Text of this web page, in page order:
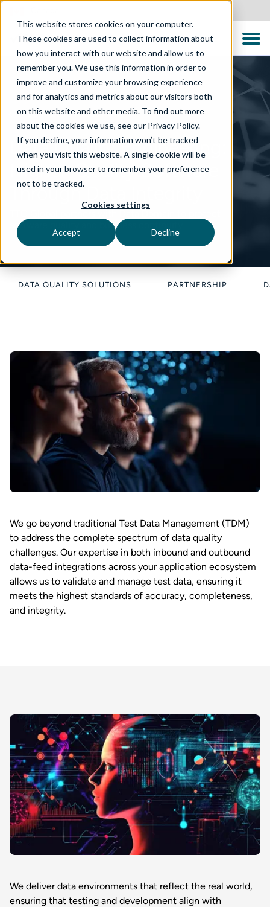
This website stores cookies on your computer.
These cookies are used to collect information about
how you interact with our website and allow us to
remember you. We use this information in order to
improve and customize your browsing experience
and for analytics and metrics about our visitors both
on this website and other media. To find out more
about the cookies we use, see our Privacy Policy.
If you decline, your information won’t be tracked
when you visit this website. A single cookie will be
used in your browser to remember your preference
not to be tracked.
Cookies settings
Accept Decline
TECHNOLOGY SOLUTIONS
Data Quality Engineering:
Higher-Quality Software
Through Data Integrity
software quality and business continuity
DATA QUALITY SOLUTIONS PARTNERSHIP
We go beyond traditional Test Data Management (TDM)
to address the complete spectrum of data quality
challenges. Our expertise in both inbound and outbound
data-feed integrations across your application ecosystem
allows us to validate and manage test data, ensuring it
meets the highest standards of accuracy, completeness,
and integrity.
We deliver data environments that reflect the real world,
ensuring that testing and development align with